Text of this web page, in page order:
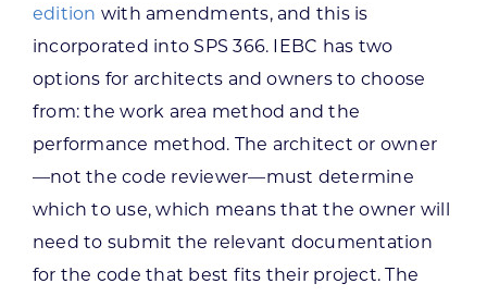
edition with amendments, and this is
incorporated into SPS 366. IEBC has two
options for architects and owners to choose
from: the work area method and the
performance method. The architect or owner
—not the code reviewer—must determine
which to use, which means that the owner will
need to submit the relevant documentation
for the code that best fits their project. The